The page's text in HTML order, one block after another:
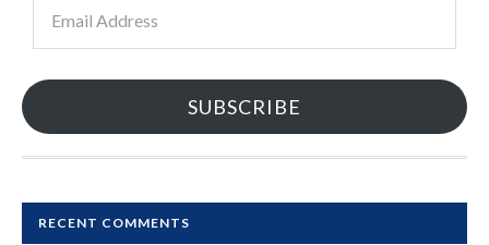
Address
SUBSCRIBE
RECENT COMMENTS